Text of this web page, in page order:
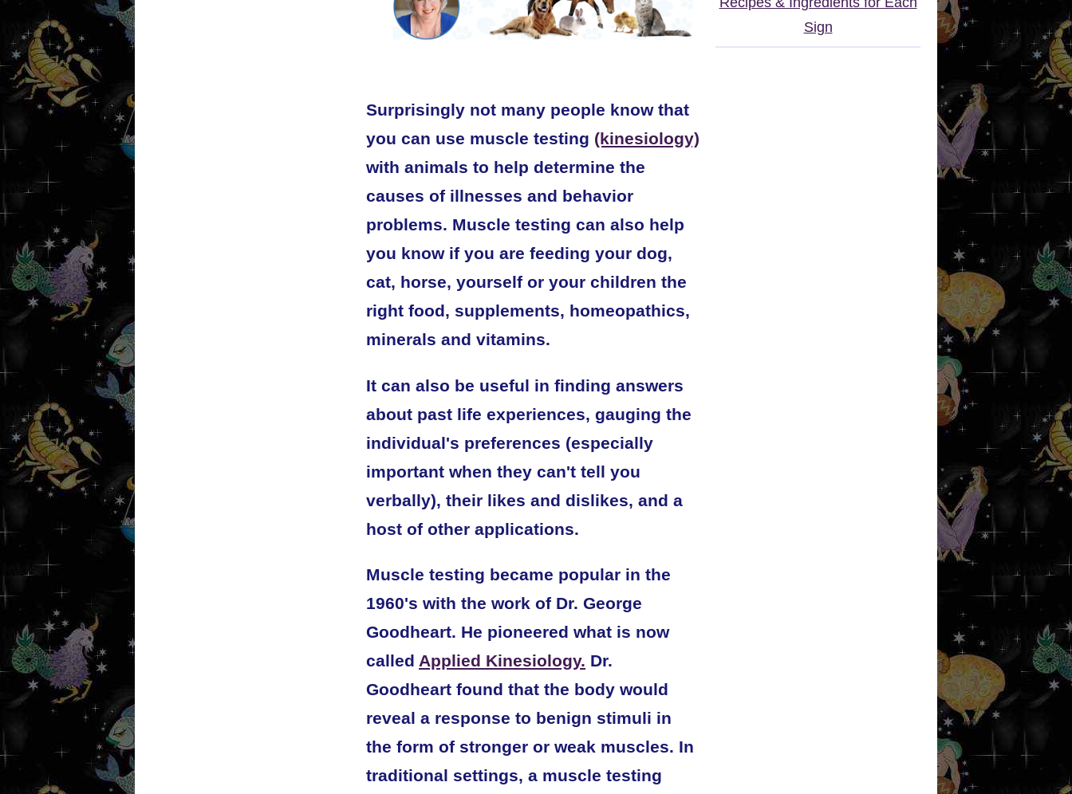
Surprisingly not many people know that
you can use muscle testing (kinesiology)
with animals to help determine the
causes of illnesses and behavior
problems. Muscle testing can also help
you know if you are feeding your dog,
cat, horse, yourself or your children the
right food, supplements, homeopathics,
minerals and vitamins.
It can also be useful in finding answers
about past life experiences, gauging the
individual's preferences (especially
important when they can't tell you
verbally), their likes and dislikes, and a
host of other applications.
Muscle testing became popular in the
1960's with the work of Dr. George
Goodheart. He pioneered what is now
called Applied Kinesiology. Dr.
Goodheart found that the body would
reveal a response to benign stimuli in
the form of stronger or weak muscles. In
traditional settings, a muscle testing
Sign